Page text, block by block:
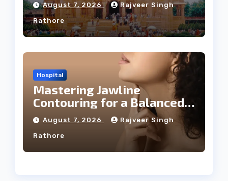
August 7, 2026 Rajveer Singh
Rathore
Hospital
Mastering Jawline
Contouring for a Balanced
Facial Profile
August 7, 2026 Rajveer Singh
Rathore